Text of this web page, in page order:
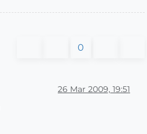
0
26 Mar 2009, 19:51